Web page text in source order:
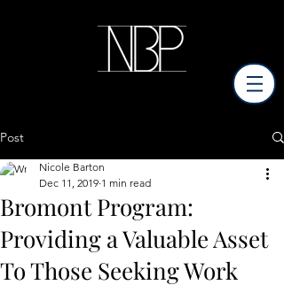
Post
Bromont Program:
Providing a Valuable Asset
To Those Seeking Work
Nicole Barton
Dec 11, 2019 1 min read